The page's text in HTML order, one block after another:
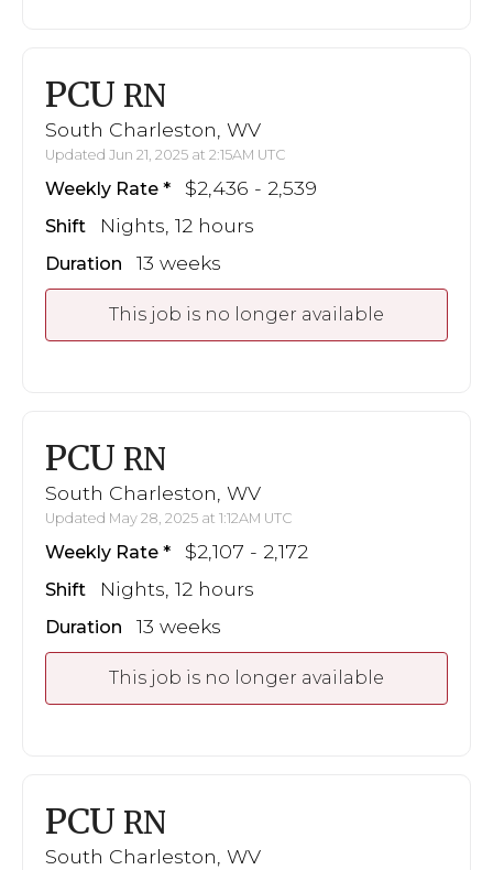
PCU RN
South Charleston, WV
Updated Jun 21, 2025 at 2:15AM UTC
Weekly Rate $2,436 - 2,539
Shift Nights, 12 hours
Duration 13 weeks
This job is no longer available
PCU RN
South Charleston, WV
Updated May 28, 2025 at 1:12AM UTC
Weekly Rate $2,107 - 2,172
Shift Nights, 12 hours
Duration 13 weeks
This job is no longer available
PCU RN
South Charleston, WV